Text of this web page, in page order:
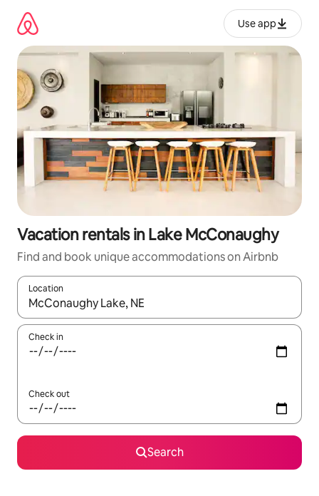
content
Use app
Vacation rentals in Lake McConaughy
Find and book unique accommodations on Airbnb
Location
When results are available, navigate with up and down arrow
Check in
Check out
Search